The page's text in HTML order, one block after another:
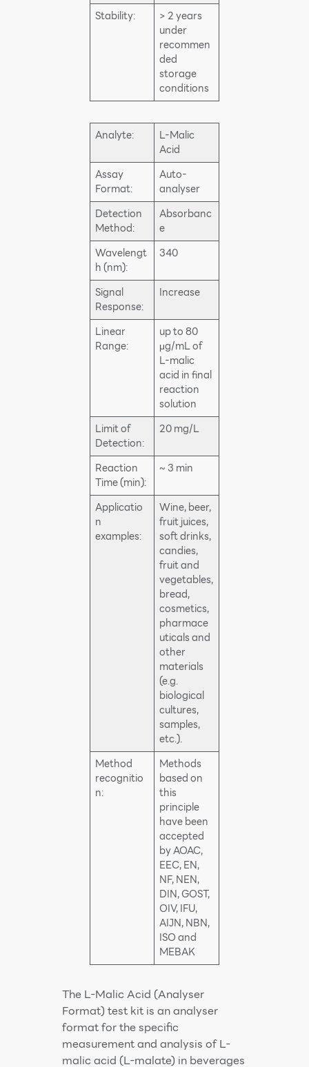
Stability:
> 2 years
under
recommen
ded
storage
conditions
Analyte:
L-Malic
Acid
Assay
Format:
Auto-
analyser
Detection
Method:
Absorbanc
e
Wavelengt
h (nm):
340
Signal
Response:
Increase
Linear
Range:
up to 80
μg/mL of
L-malic
acid in final
reaction
solution
Limit of
Detection:
20 mg/L
Reaction
Time (min):
~ 3 min
Applicatio
n
examples:
Wine, beer,
fruit juices,
soft drinks,
candies,
fruit and
vegetables,
bread,
cosmetics,
pharmace
uticals and
other
materials
(e.g.
biological
cultures,
samples,
etc.).
Method
recognitio
n:
Methods
based on
this
principle
have been
accepted
by AOAC,
EEC, EN,
NF, NEN,
DIN, GOST,
OIV, IFU,
AIJN, NBN,
ISO and
MEBAK
The L-Malic Acid (Analyser
Format) test kit is an analyser
format for the specific
measurement and analysis of L-
malic acid (L-malate) in beverages